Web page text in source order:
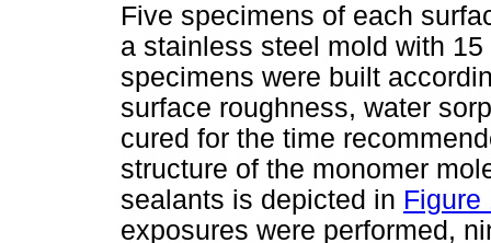
Five specimens of each
a stainless steel mold with
specimens were built
surface roughness, water
cured for the time
structure of the monomer
sealants is depicted in Figure
exposures were performed,